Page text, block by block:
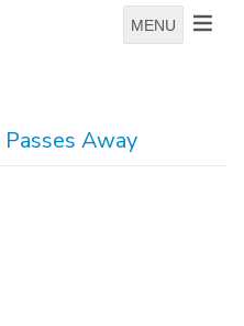
MENU
Away